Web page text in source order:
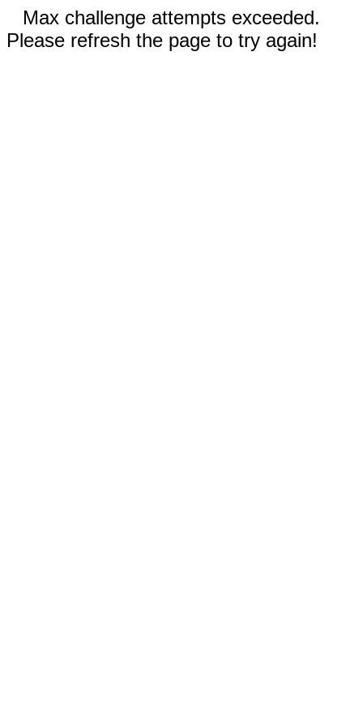
Max challenge attempts exceeded.
Please refresh the page to try again!